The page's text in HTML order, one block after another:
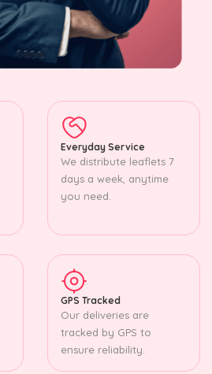
Everyday Service
We distribute leaflets 7
days a week, anytime
you need.
GPS Tracked
Our deliveries are
tracked by GPS to
ensure reliability.